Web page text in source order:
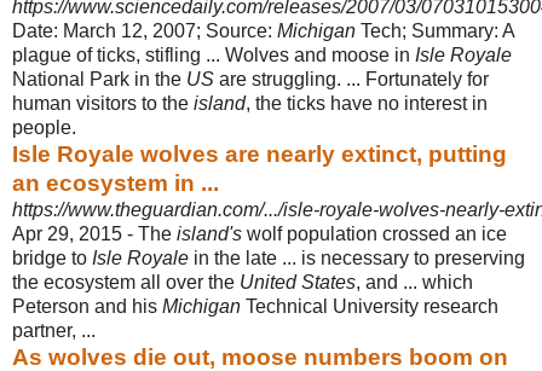
https://www.sciencedaily.com/releases/2007/03/
Date: March 12, 2007; Source: Michigan Tech; Summary: A
plague of ticks, stifling ... Wolves and moose in Isle Royale
National Park in the US are struggling. ... Fortunately for
human visitors to the island, the ticks have no interest in
people.
Isle Royale wolves are nearly extinct, putting
an ecosystem in ...
https://www.theguardian.com/.../isle-royale-wolves-nearly-
Apr 29, 2015 - The island's wolf population crossed an ice
bridge to Isle Royale in the late ... is necessary to preserving
the ecosystem all over the United States, and ... which
Peterson and his Michigan Technical University research
partner, ...
As wolves die out, moose numbers boom on